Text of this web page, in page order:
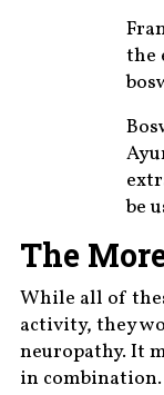
the
be
The
While all of
activity, they
neuropathy. It
in combination.